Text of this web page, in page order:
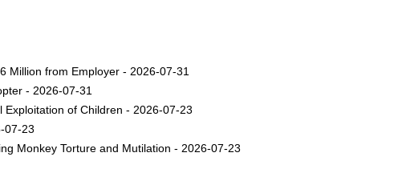
Million from Employer - 2026-07-31
- 2026-07-31
of Children - 2026-07-23
07-23
Monkey Torture and Mutilation - 2026-07-23